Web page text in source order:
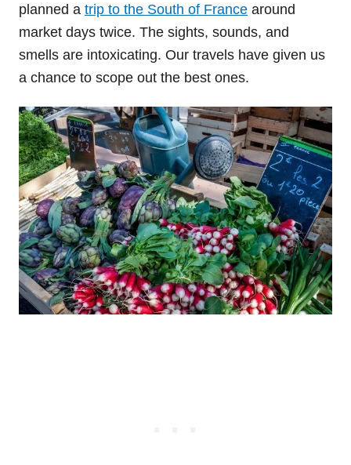
planned a trip to the South of France around
market days twice. The sights, sounds, and
smells are intoxicating. Our travels have given us
a chance to scope out the best ones.